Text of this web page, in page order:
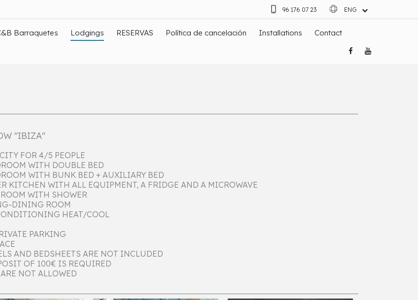
96 176 07 23
ENG
Barraquetes Lodgings RESERVAS Política de cancelación Installations Contact
"IBIZA"
FOR 4/5 PEOPLE
WITH DOUBLE BED
WITH BUNK BED + AUXILIARY BED
KITCHEN WITH ALL EQUIPMENT, A FRIDGE AND A MICROWAVE
WITH SHOWER
DINING ROOM
HEAT/COOL
PARKING
AND BEDSHEETS ARE NOT INCLUDED
OF 100€ IS REQUIRED
NOT ALLOWED